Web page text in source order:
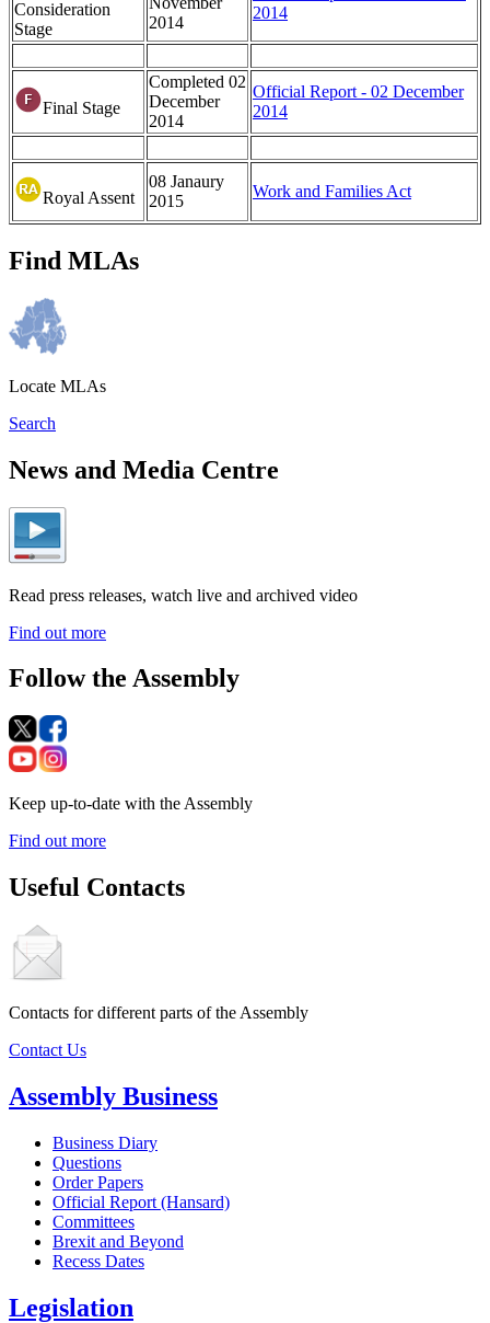
Consideration
Stage
2014
2014
Final Stage
Completed 02
December
2014
Official Report - 02 December
2014
Royal Assent
08 Janaury
2015
Work and Families Act
Find MLAs
Locate MLAs
Search
News and Media Centre
Read press releases, watch live and archived video
Find out more
Follow the Assembly
Keep up-to-date with the Assembly
Find out more
Useful Contacts
Contacts for different parts of the Assembly
Contact Us
Assembly Business
Business Diary
Questions
Order Papers
Official Report (Hansard)
Committees
Brexit and Beyond
Recess Dates
Legislation